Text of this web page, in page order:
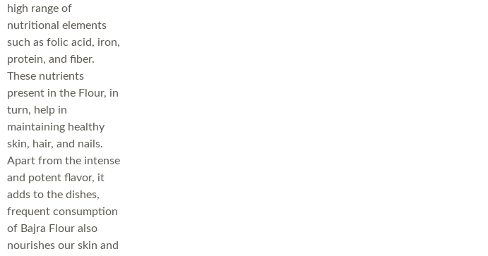
high range of
nutritional elements
such as folic acid, iron,
protein, and fiber.
These nutrients
present in the Flour, in
turn, help in
maintaining healthy
skin, hair, and nails.
Apart from the intense
and potent flavor, it
adds to the dishes,
frequent consumption
of Bajra Flour also
nourishes our skin and